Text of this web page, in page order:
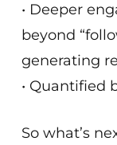
• Deeper
beyond
generating
• Quantified
So what’s